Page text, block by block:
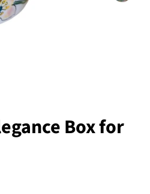
Box for